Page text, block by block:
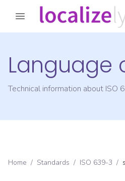
Language
Technical information about ISO
Home / Standards / ISO 639-3 /